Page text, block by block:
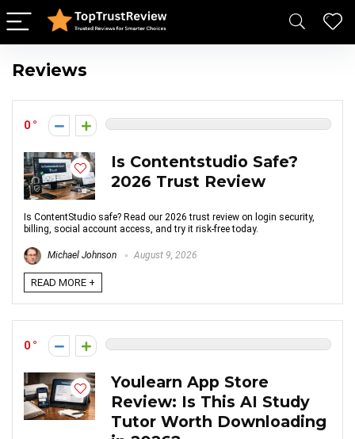
Reviews
0
Is Contentstudio Safe?
2026 Trust Review
Is ContentStudio safe? Read our 2026 trust review on login security,
billing, social account access, and try it risk-free today.
Michael Johnson August 9, 2026
READ MORE +
0
Youlearn App Store
Review: Is This AI Study
Tutor Worth Downloading